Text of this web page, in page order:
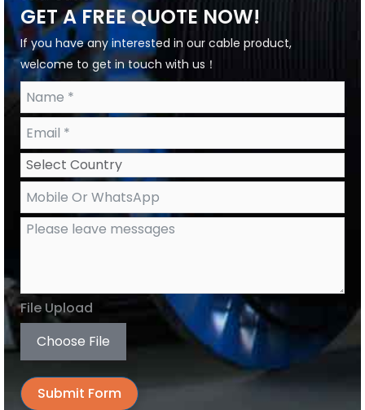
GET A FREE QUOTE NOW!
If you have any interested in our cable product,
welcome to get in touch with us！
File Upload
Choose File
Submit Form